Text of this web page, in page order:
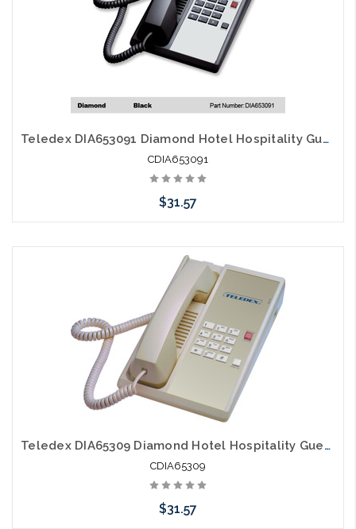
Teledex DIA653091 Diamond Hotel Hospitality Guestroom Telephone Black
CDIA653091
$31.57
Add to Cart
Teledex DIA65309 Diamond Hotel Hospitality Guestroom Telephone Ash
CDIA65309
$31.57